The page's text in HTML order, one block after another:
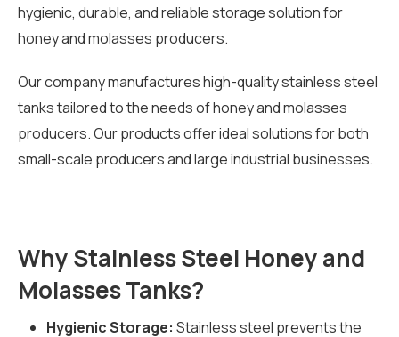
hygienic, durable, and reliable storage solution for
honey and molasses producers.
Our company manufactures high-quality stainless steel
tanks tailored to the needs of honey and molasses
producers. Our products offer ideal solutions for both
small-scale producers and large industrial businesses.
Why Stainless Steel Honey and
Molasses Tanks?
Hygienic Storage: Stainless steel prevents the